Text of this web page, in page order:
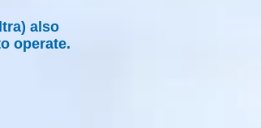
also
operate.